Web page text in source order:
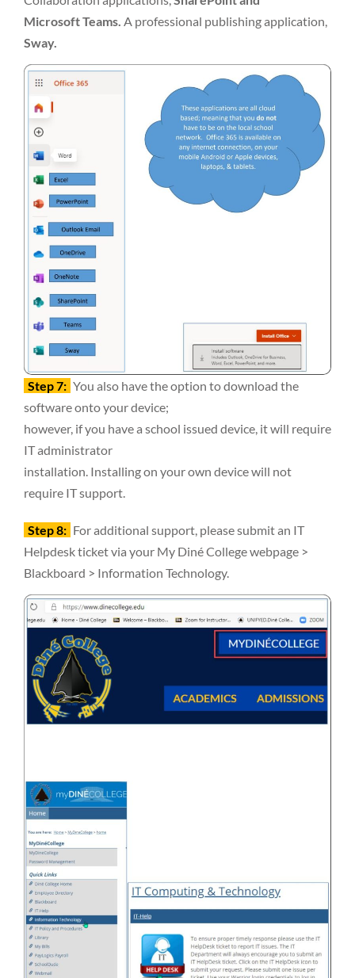
Microsoft Teams. A professional publishing application,
Sway.
Step 7: You also have the option to download the
software onto your device;
however, if you have a school issued device, it will require
IT administrator
installation. Installing on your own device will not
require IT support.
Step 8: For additional support, please submit an IT
Helpdesk ticket via your My Diné College webpage >
Blackboard > Information Technology.